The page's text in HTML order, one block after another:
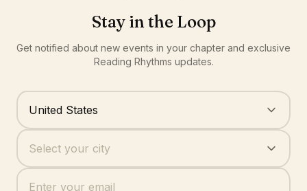
Stay in the Loop
Get notified about new events in your chapter and exclusive
Reading Rhythms updates.
Where are you based?
United States
Select your city